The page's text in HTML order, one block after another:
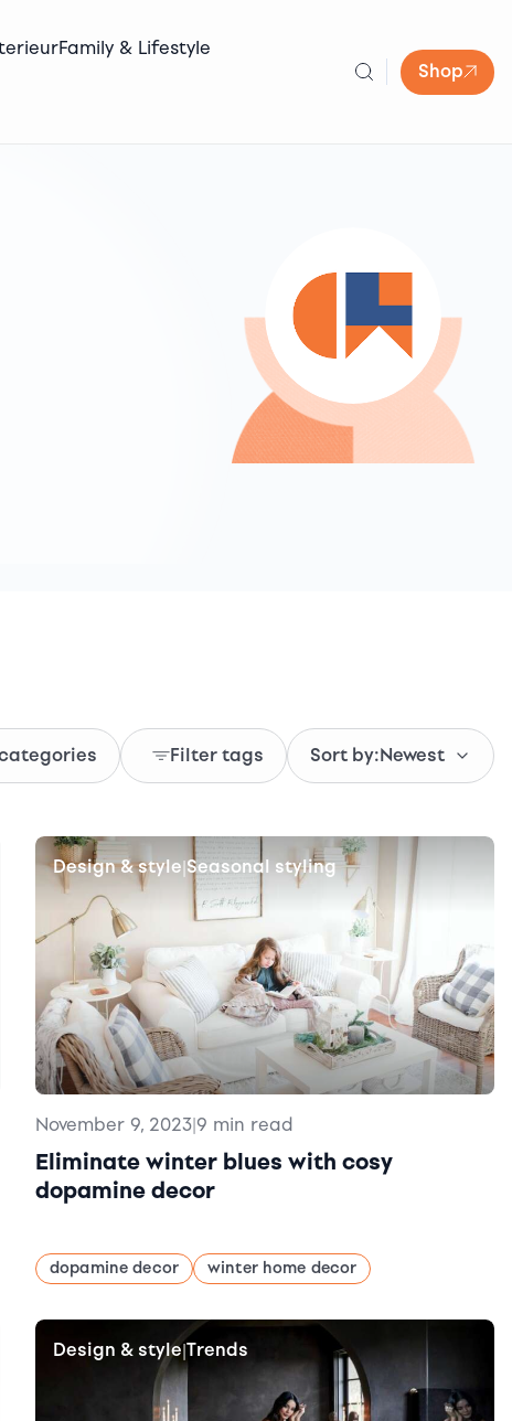
Family & Lifestyle
Shop
Filter tags Sort by:Newest
Design & style|Seasonal styling
November 9, 2023|9 min read
Eliminate winter blues with cosy
dopamine decor
dopamine decor winter home decor
Design & style|Trends